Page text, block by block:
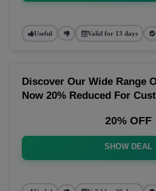
Useful Valid for 13 days
Discover Our Wide Range
Now 20% Reduced For
20% OFF
SHOW DEAL